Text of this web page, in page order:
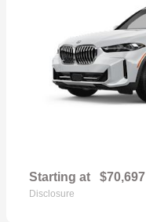
Starting at $70,697
Disclosure